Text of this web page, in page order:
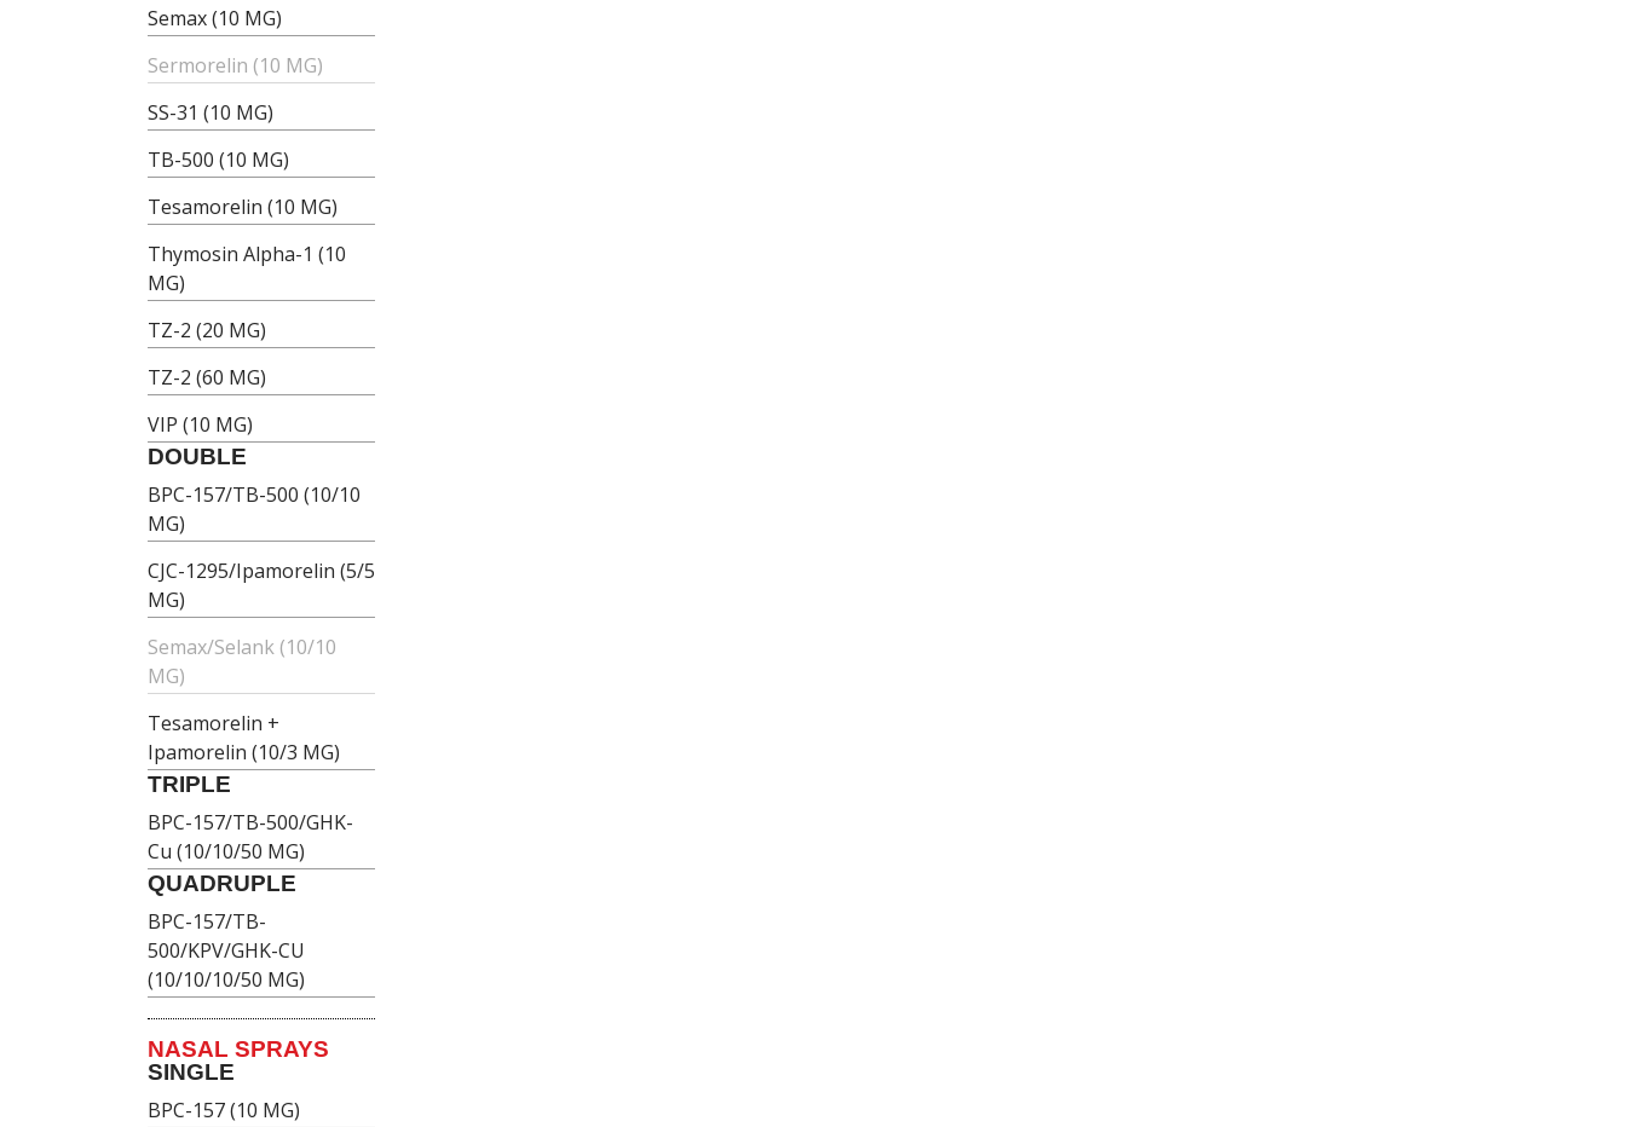
Semax (10 MG)
Sermorelin (10 MG)
SS-31 (10 MG)
TB-500 (10 MG)
Tesamorelin (10 MG)
Thymosin Alpha-1 (10
MG)
TZ-2 (20 MG)
TZ-2 (60 MG)
VIP (10 MG)
DOUBLE
BPC-157/TB-500 (10/10
MG)
CJC-1295/Ipamorelin (5/5
MG)
Semax/Selank (10/10
MG)
Tesamorelin +
Ipamorelin (10/3 MG)
TRIPLE
BPC-157/TB-500/GHK-
Cu (10/10/50 MG)
QUADRUPLE
BPC-157/TB-
500/KPV/GHK-CU
(10/10/10/50 MG)
NASAL SPRAYS
SINGLE
BPC-157 (10 MG)